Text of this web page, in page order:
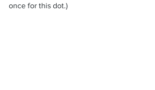
once for this dot.)